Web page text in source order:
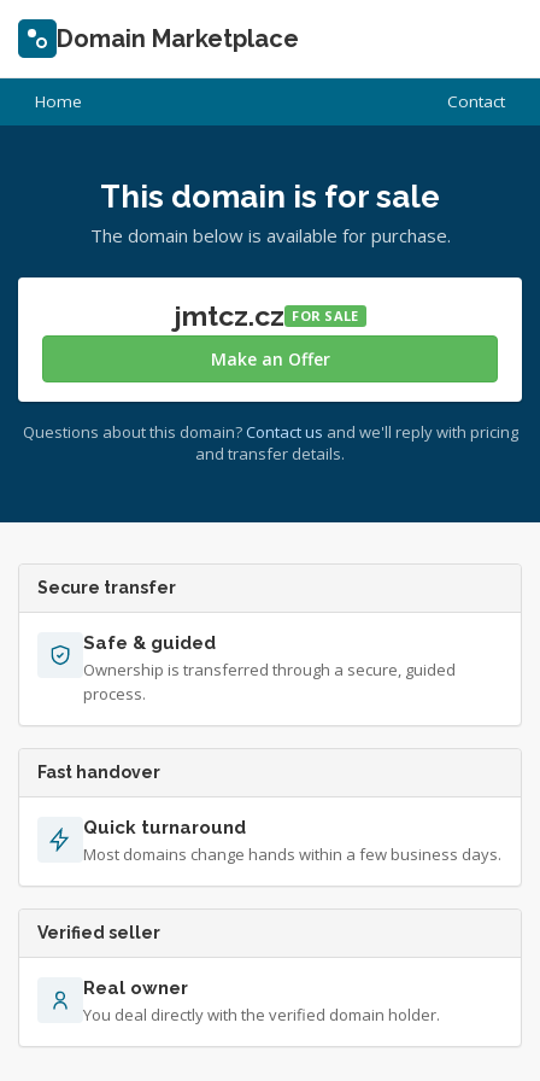
Domain Marketplace
Home Contact
This domain is for sale
The domain below is available for purchase.
jmtcz.cz FOR SALE
Make an Offer
Questions about this domain? Contact us and we'll reply with pricing
and transfer details.
Secure transfer
Safe & guided
Ownership is transferred through a secure, guided
process.
Fast handover
Quick turnaround
Most domains change hands within a few business days.
Verified seller
Real owner
You deal directly with the verified domain holder.